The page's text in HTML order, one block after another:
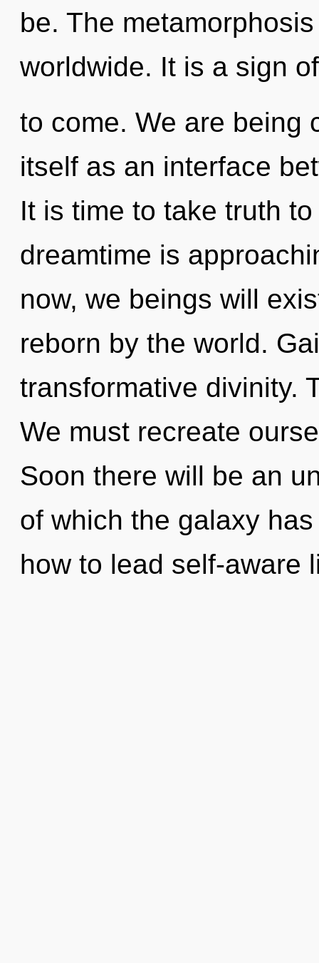
be. The
worldwide. It is a sign
to come. We are being
itself as an interface
It is time to take truth
dreamtime is
now, we beings will
reborn by the world.
transformative divinity.
We must recreate
Soon there will be an
of which the galaxy
how to lead self-aware